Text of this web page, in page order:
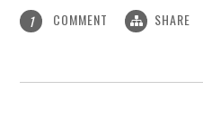
1 COMMENT SHARE